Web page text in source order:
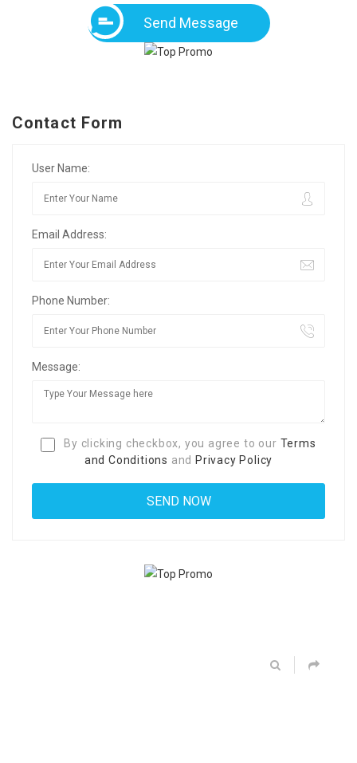
Send Message
Contact Form
User Name:
Email Address:
Phone Number:
Message:
By clicking checkbox, you agree to our Terms
and Conditions and Privacy Policy